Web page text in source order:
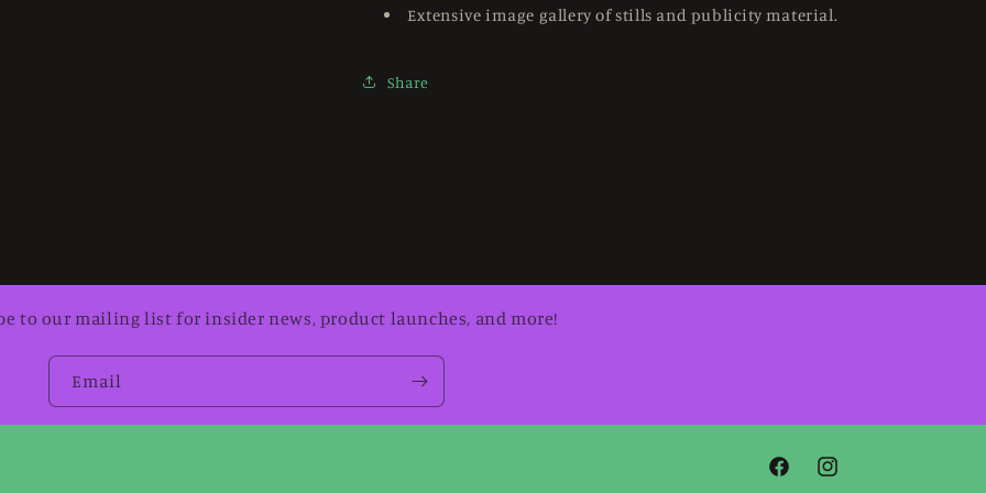
Extensive image gallery of stills and publicity material.
Share
to our mailing list for insider news, product launches, and more!
Email
FacebookInstagram